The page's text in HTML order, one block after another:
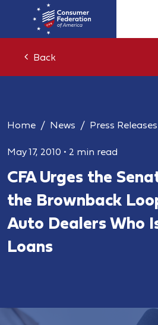
Back
Home News Press Releases
May 17, 2010 • 2 min read
CFA Urges the
the Brownback
Auto Dealers Who
Loans